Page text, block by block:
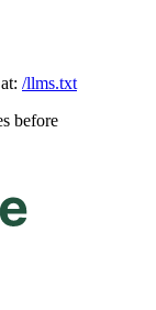
/llms.txt
before